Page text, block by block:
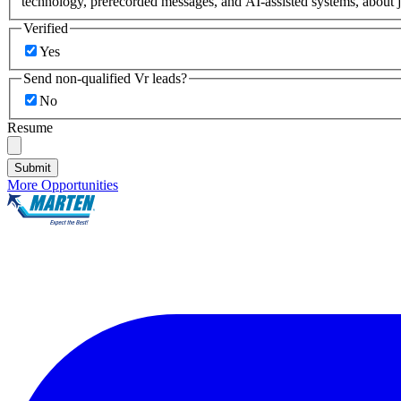
Verified
Yes
Send non-qualified Vr leads?
No
Resume
Submit
More Opportunities